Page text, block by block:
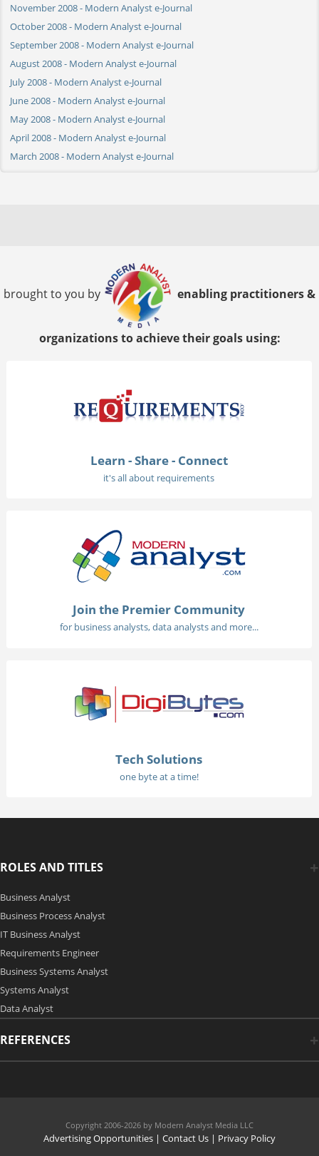
November 2008 - Modern Analyst e-Journal
October 2008 - Modern Analyst e-Journal
September 2008 - Modern Analyst e-Journal
August 2008 - Modern Analyst e-Journal
July 2008 - Modern Analyst e-Journal
June 2008 - Modern Analyst e-Journal
May 2008 - Modern Analyst e-Journal
April 2008 - Modern Analyst e-Journal
March 2008 - Modern Analyst e-Journal
brought to you by enabling practitioners &
organizations to achieve their goals using:
Learn - Share - Connect
it's all about requirements
Join the Premier Community
for business analysts, data analysts and more...
Tech Solutions
one byte at a time!
ROLES AND TITLES
Business Analyst
Business Process Analyst
IT Business Analyst
Requirements Engineer
Business Systems Analyst
Systems Analyst
Data Analyst
REFERENCES
Copyright 2006-2026 by Modern Analyst Media LLC
Advertising Opportunities | Contact Us | Privacy Policy